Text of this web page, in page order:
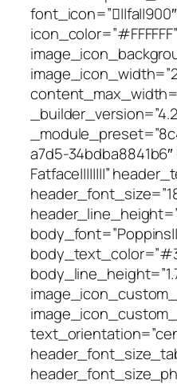
font_icon=”||fa||900″
icon_color=”#FFFFFF”
a7d5-
Fatface||||||||”